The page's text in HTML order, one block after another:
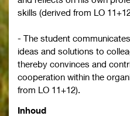
skills (derived from LO
- The student
ideas and solutions to
thereby convinces and
cooperation within the
from LO 11+12).
Inhoud